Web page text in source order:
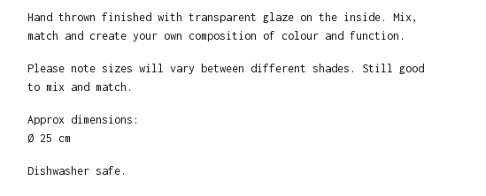
Hand thrown finished with transparent glaze on the inside. Mix,
match and create your own composition of colour and function.
Please note sizes will vary between different shades. Still good
to mix and match.
Approx dimensions:
Ø 25 cm
Dishwasher safe.